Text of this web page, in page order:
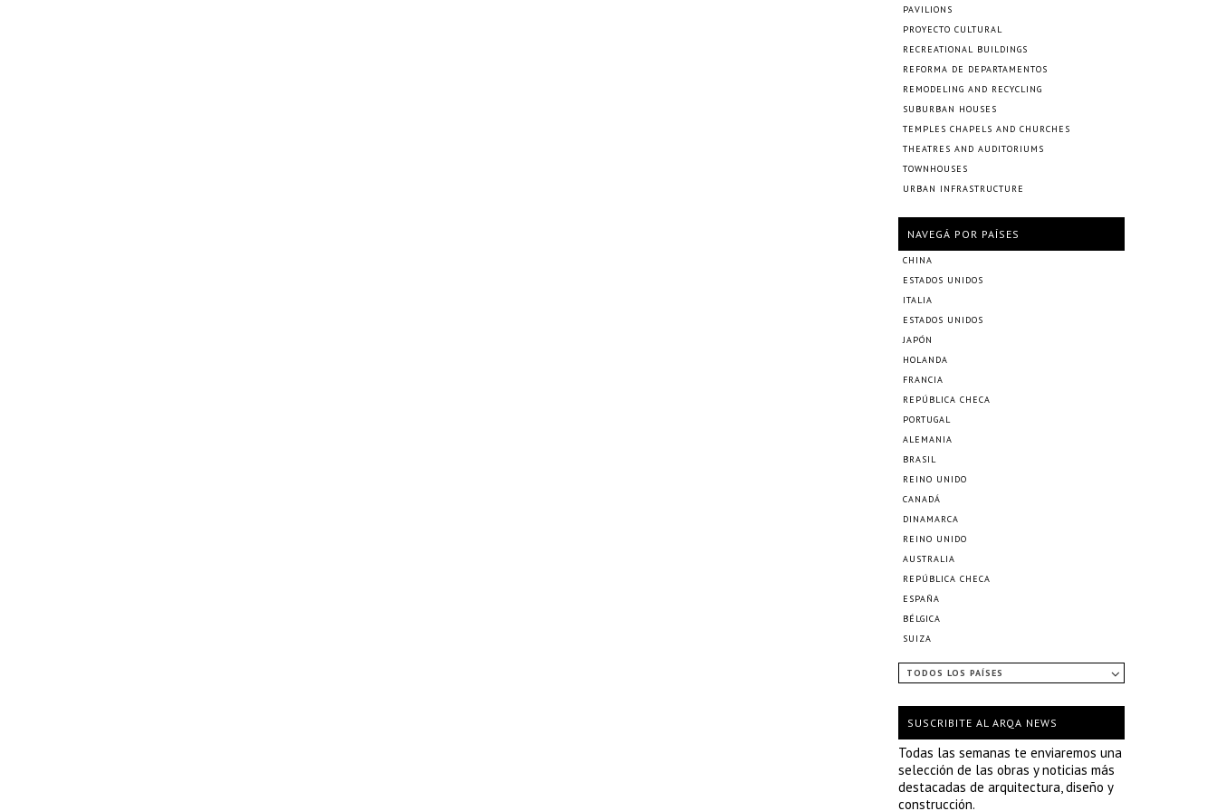
PAVILIONS
PROYECTO CULTURAL
RECREATIONAL BUILDINGS
REFORMA DE DEPARTAMENTOS
REMODELING AND RECYCLING
SUBURBAN HOUSES
TEMPLES CHAPELS AND CHURCHES
THEATRES AND AUDITORIUMS
TOWNHOUSES
URBAN INFRASTRUCTURE
NAVEGÁ POR PAÍSES
CHINA
ESTADOS UNIDOS
ITALIA
ESTADOS UNIDOS
JAPÓN
HOLANDA
FRANCIA
REPÚBLICA CHECA
PORTUGAL
ALEMANIA
BRASIL
REINO UNIDO
CANADÁ
DINAMARCA
REINO UNIDO
AUSTRALIA
REPÚBLICA CHECA
ESPAÑA
BÉLGICA
SUIZA
TODOS LOS PAÍSES
SUSCRIBITE AL ARQA NEWS
Todas las semanas te enviaremos una
selección de las obras y noticias más
destacadas de arquitectura, diseño y
construcción.